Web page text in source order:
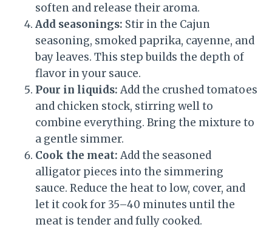
soften and release their aroma.
Add seasonings: Stir in the Cajun
seasoning, smoked paprika, cayenne, and
bay leaves. This step builds the depth of
flavor in your sauce.
Pour in liquids: Add the crushed tomatoes
and chicken stock, stirring well to
combine everything. Bring the mixture to
a gentle simmer.
Cook the meat: Add the seasoned
alligator pieces into the simmering
sauce. Reduce the heat to low, cover, and
let it cook for 35–40 minutes until the
meat is tender and fully cooked.